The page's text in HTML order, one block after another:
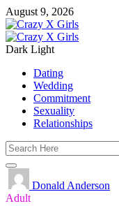
August 9, 2026
Dark Light
Dating
Wedding
Commitment
Sexuality
Relationships
Donald Anderson
Adult